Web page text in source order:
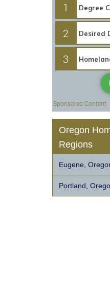
1
2
3
Sponsored Content
Oregon
Regions
Eugene,
Portland,